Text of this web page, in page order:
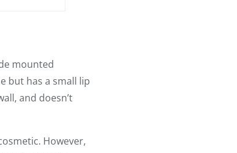
mounted
but has a small lip
and doesn’t
However,